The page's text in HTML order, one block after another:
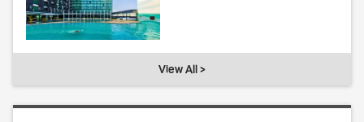
View All >